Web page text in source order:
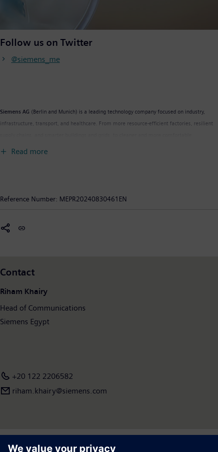
Follow us on Twitter
@siemens_me
Siemens AG (Berlin and Munich) is a leading technology company focused on industry,
infrastructure, transport, and healthcare. From more resource-efficient factories, resilient
In fiscal 2023, which ended on September 30, 2023, the Siemens Group generated revenue
of €77.8 billion and net income of €8.5 billion. As of September 30, 2023, the company
Read more
Reference Number: MEPR20240830461EN
Contact
Riham Khairy
Head of Communications
Siemens Egypt
+20 122 2206582
riham.khairy@siemens.com